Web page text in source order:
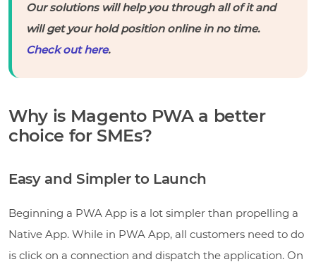
Our solutions will help you through all of it and
will get your hold position online in no time.
Check out here.
Why is Magento PWA a better
choice for SMEs?
Easy and Simpler to Launch
Beginning a PWA App is a lot simpler than propelling a
Native App. While in PWA App, all customers need to do
is click on a connection and dispatch the application. On